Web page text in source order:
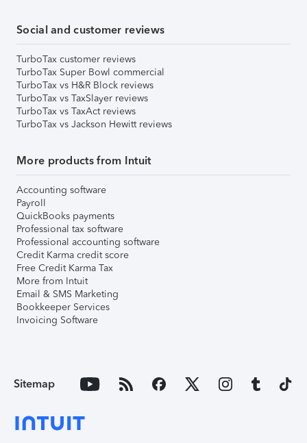
Social and customer reviews
TurboTax customer reviews
TurboTax Super Bowl commercial
TurboTax vs H&R Block reviews
TurboTax vs TaxSlayer reviews
TurboTax vs TaxAct reviews
TurboTax vs Jackson Hewitt reviews
More products from Intuit
Accounting software
Payroll
QuickBooks payments
Professional tax software
Professional accounting software
Credit Karma credit score
Free Credit Karma Tax
More from Intuit
Email & SMS Marketing
Bookkeeper Services
Invoicing Software
Sitemap